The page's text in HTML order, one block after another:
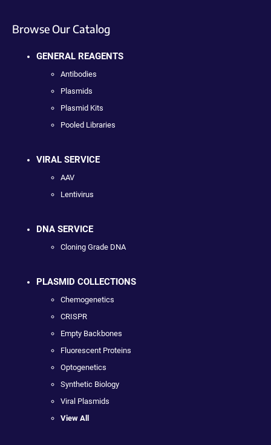
Browse Our Catalog
GENERAL REAGENTS
Antibodies
Plasmids
Plasmid Kits
Pooled Libraries
VIRAL SERVICE
AAV
Lentivirus
DNA SERVICE
Cloning Grade DNA
PLASMID COLLECTIONS
Chemogenetics
CRISPR
Empty Backbones
Fluorescent Proteins
Optogenetics
Synthetic Biology
Viral Plasmids
View All